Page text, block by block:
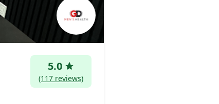
5.0
(117 reviews)